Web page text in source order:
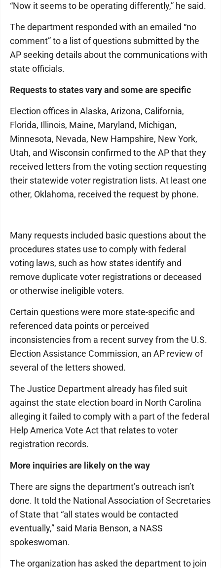
“Now it seems to be operating differently,” he said.
The department responded with an emailed “no
comment” to a list of questions submitted by the
AP seeking details about the communications with
state officials.
Requests to states vary and some are specific
Election offices in Alaska, Arizona, California,
Florida, Illinois, Maine, Maryland, Michigan,
Minnesota, Nevada, New Hampshire, New York,
Utah, and Wisconsin confirmed to the AP that they
received letters from the voting section requesting
their statewide voter registration lists. At least one
other, Oklahoma, received the request by phone.
Many requests included basic questions about the
procedures states use to comply with federal
voting laws, such as how states identify and
remove duplicate voter registrations or deceased
or otherwise ineligible voters.
Certain questions were more state-specific and
referenced data points or perceived
inconsistencies from a recent survey from the U.S.
Election Assistance Commission, an AP review of
several of the letters showed.
The Justice Department already has filed suit
against the state election board in North Carolina
alleging it failed to comply with a part of the federal
Help America Vote Act that relates to voter
registration records.
More inquiries are likely on the way
There are signs the department’s outreach isn’t
done. It told the National Association of Secretaries
of State that “all states would be contacted
eventually,” said Maria Benson, a NASS
spokeswoman.
The organization has asked the department to join